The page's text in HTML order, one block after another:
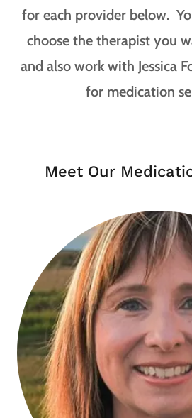
for each provider below.
choose the therapist you
and also work with Jessica
for medication
Meet Our